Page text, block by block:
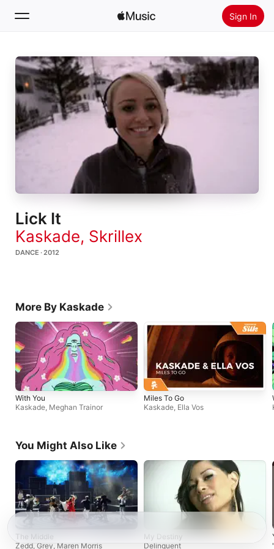
Sign In
Search
Home
New
Install Apple Music
Lick It
Kaskade, Skrillex
DANCE · 2012
More By Kaskade
With You
Kaskade Meghan Trainor
Miles To Go
Kaskade Ella Vos
You Might Also Like
The Middle
Zedd Grey Maren Morris
My Destiny
Delinquent